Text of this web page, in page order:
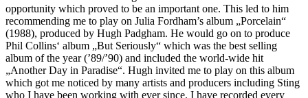
opportunity which proved to be an important one. This led to him
recommending me to play on Julia Fordham’s album „Porcelain“
(1988), produced by Hugh Padgham. He would go on to produce
Phil Collins‘ album „But Seriously“ which was the best selling
album of the year (’89/’90) and included the world-wide hit
„Another Day in Paradise“. Hugh invited me to play on this album
which got me noticed by many artists and producers including Sting
who I have been working with ever since. I have recorded every